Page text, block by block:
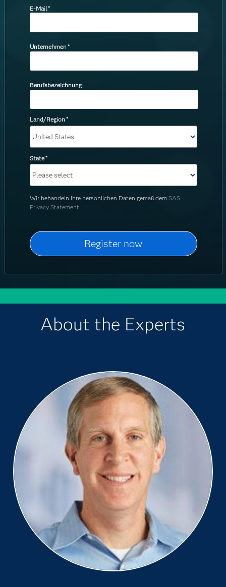
E-Mail*
Unternehmen*
Berufsbezeichnung
Land/Region*
State*
Wir behandeln Ihre persönlichen Daten gemäß dem SAS
Privacy Statement.
About the Experts